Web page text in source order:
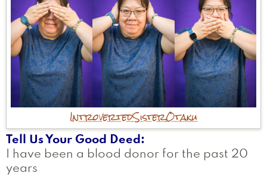
IntrovertedSisterOtaku
Tell Us Your Good Deed
I have been a blood donor for the past 20
years